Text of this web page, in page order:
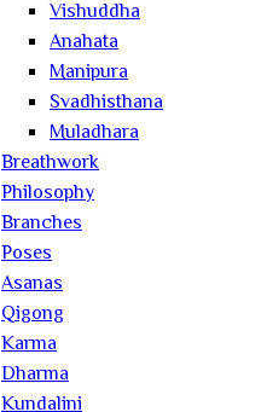
Vishuddha
Anahata
Manipura
Svadhisthana
Muladhara
Breathwork
Philosophy
Branches
Poses
Asanas
Qigong
Karma
Dharma
Kundalini